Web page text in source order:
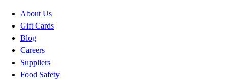
About Us
Gift Cards
Blog
Careers
Suppliers
Food Safety